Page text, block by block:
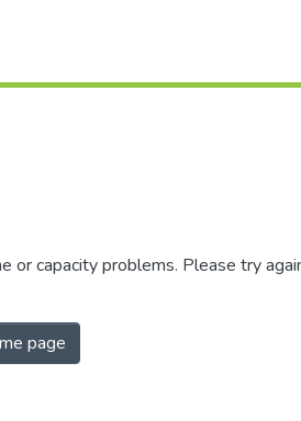
or capacity problems. Please try
page